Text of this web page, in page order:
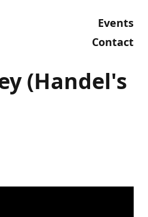
Events
Contact
(Handel's